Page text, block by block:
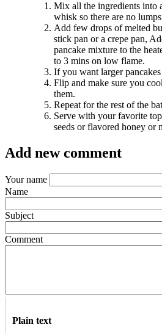
Mix all the ingredients into
whisk so there are no
Add few drops of melted
stick pan or a crepe pan,
pancake mixture to the
to 3 mins on low flame.
If you want larger
Flip and make sure you
them.
Repeat for the rest of the
Serve with your favorite
seeds or flavored honey or
Add new comment
Your name
Name
Subject
Comment
Plain text